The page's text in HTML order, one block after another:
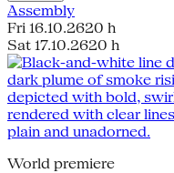
Assembly
Fri 16.10.2620 h
Sat 17.10.2620 h
World premiere